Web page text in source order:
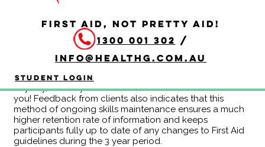
FIRST AID, NOT PRETTY AID!
1300 001 302 /
info@healthg.com.au
Student Login
CEP-C-HLTAID011 OL
Duration: 3 hours
Completing the HLTAID011 Provide First Aid Continuing
Education Program eliminates the need to redo the
are attending CPR reaccreditation every 12 months
anyway, this may be a more efficient use of time for
you! Feedback from clients also indicates that this
method of ongoing skills maintenance ensures a much
higher retention rate of information and keeps
participants fully up to date of any changes to First Aid
guidelines during the 3 year period.